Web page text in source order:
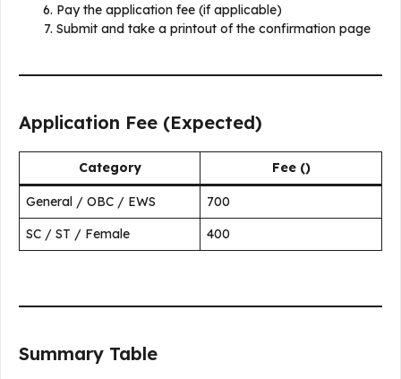
Pay the application fee (if applicable)
Submit and take a printout of the confirmation page
Application Fee (Expected)
Category Fee (₹)
General / OBC / EWS
700
SC / ST / Female
400
Summary Table